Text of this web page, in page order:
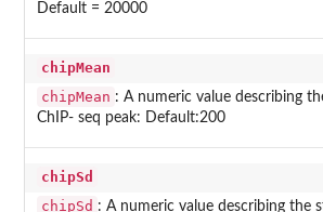
Default = 20000
chipMean
chipMean : A numeric value describing
ChIP- seq peak: Default:200
chipSd
chipSd : A numeric value describing the